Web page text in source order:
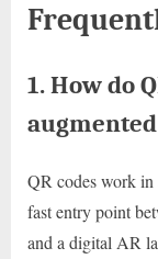
1. How do
QR codes work in
fast entry point
and a digital AR